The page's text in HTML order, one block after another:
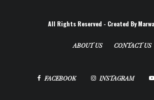
All Rights Reserved - Created By
ABOUT US CONTACT US
FACEBOOK INSTAGRAM